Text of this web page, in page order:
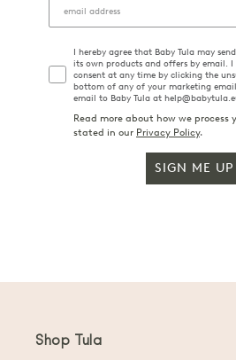
I hereby agree that Baby Tula may
its own products and offers by email.
consent at any time by clicking the
bottom of any of your marketing
email to Baby Tula at
Read more about how we process
stated in our Privacy Policy.
SIGN ME UP
Shop Tula